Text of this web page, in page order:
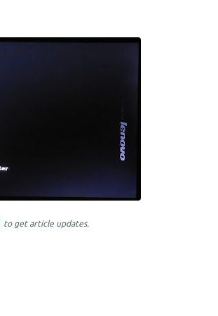
to get article updates.